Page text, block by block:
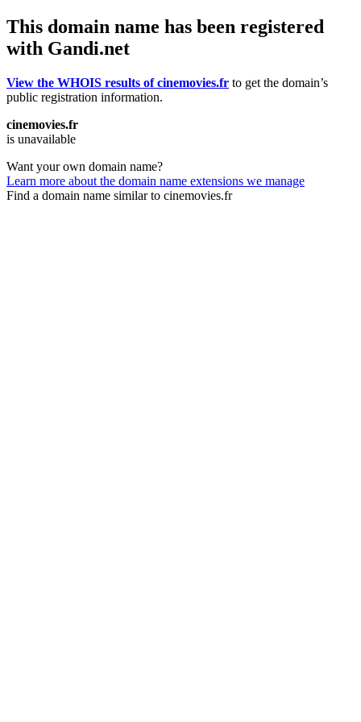
This domain name has been registered
with Gandi.net
View the WHOIS results of cinemovies.fr to get the domain’s
public registration information.
cinemovies.fr
is unavailable
Want your own domain name?
Learn more about the domain name extensions we manage
Find a domain name similar to cinemovies.fr